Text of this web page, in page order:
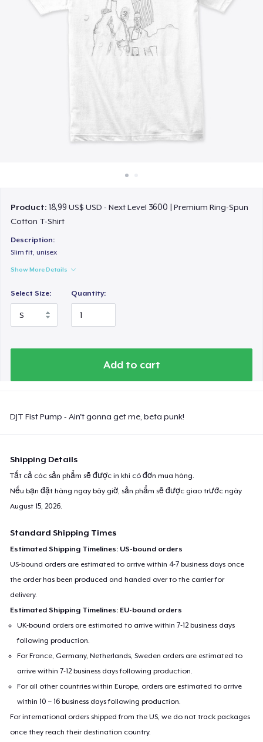
Bán ở khắp mọi nơi
Thứ gì cũng bán
Product:18,99 US$ USD - Next Level 3600 | Premium Ring-Spun
Cotton T-Shirt
Description:
Slim fit, unisex
Show More Details
Select Size: Quantity:
Add to cart
DJT Fist Pump - Ain't gonna get me, beta punk!
Shipping Details
Tất cả các sản phẩm sẽ được in khi có đơn mua hàng.
Nếu bạn đặt hàng ngay bây giờ, sản phẩm sẽ được giao trước ngày
August 15, 2026
Standard Shipping Times
Estimated Shipping Timelines: US-bound orders
US-bound orders are estimated to arrive within 4-7 business days once
the order has been produced and handed over to the carrier for
delivery.
Estimated Shipping Timelines: EU-bound orders
UK-bound orders are estimated to arrive within 7-12 business days
following production.
For France, Germany, Netherlands, Sweden orders are estimated to
arrive within 7-12 business days following production.
For all other countries within Europe, orders are estimated to arrive
within 10 – 16 business days following production.
For international orders shipped from the US, we do not track packages
once they reach their destination country.